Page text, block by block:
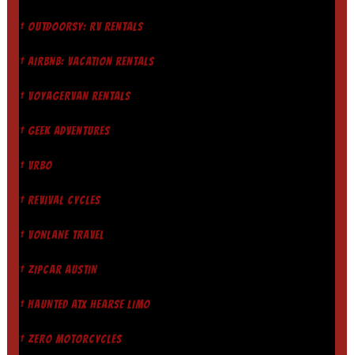
† OUTDOORSY: RV RENTALS
† AIRBNB: VACATION RENTALS
† VOYAGERVAN RENTALS
† GEEK ADVENTURES
† VRBO
† REVIVAL CYCLES
† VONLANE TRAVEL
† ZIPCAR AUSTIN
† HAUNTED ATX HEARSE LIMO
† ZERO MOTORCYCLES